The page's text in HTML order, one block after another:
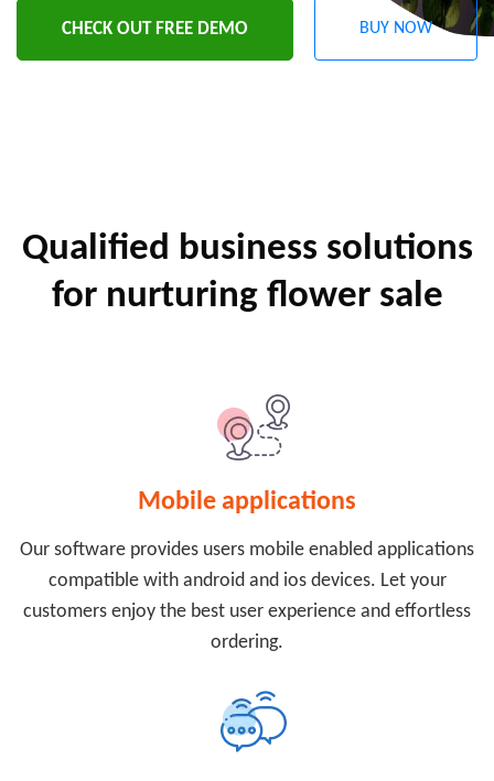
CHECK OUT FREE DEMO BUY NOW
Qualified business solutions
for nurturing flower sale
Mobile applications
Our software provides users mobile enabled applications
compatible with android and ios devices. Let your
customers enjoy the best user experience and effortless
ordering.